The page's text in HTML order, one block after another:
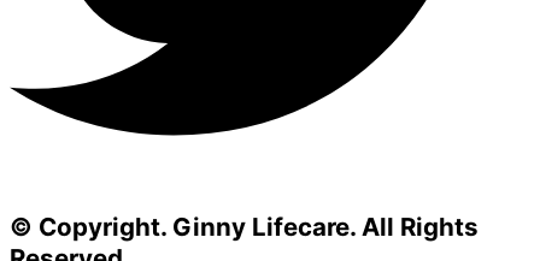
© Copyright. Ginny Lifecare. All Rights